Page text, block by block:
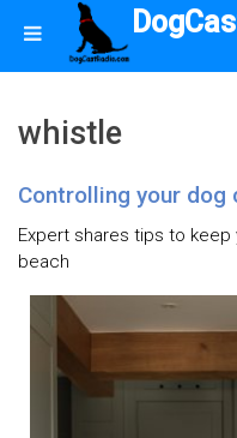
whistle
Controlling your dog
Expert shares tips to
beach